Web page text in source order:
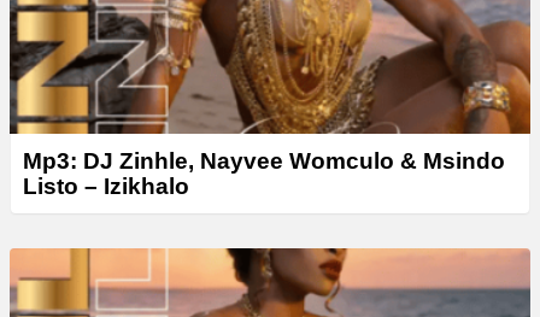
Mp3: DJ Zinhle, Nayvee Womculo & Msindo
Listo – Izikhalo